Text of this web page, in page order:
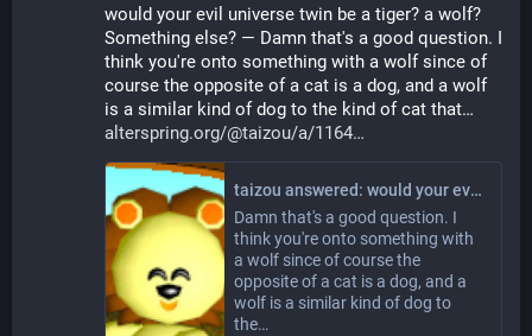
would your evil universe twin be a tiger? a wolf?
Something else? — Damn that's a good question. I
think you're onto something with a wolf since of
course the opposite of a cat is a dog, and a wolf
is a similar kind of dog to the kind of cat that…
alterspring.org/@taizou/a/1164
taizou answered: would your evil universe twin be a tiger? a wolf? Something else?
Damn that's a good question. I
think you're onto something with
a wolf since of course the
opposite of a cat is a dog, and a
wolf is a similar kind of dog to
the…